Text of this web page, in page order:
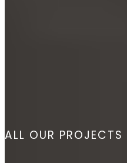
ALL OUR PROJECTS